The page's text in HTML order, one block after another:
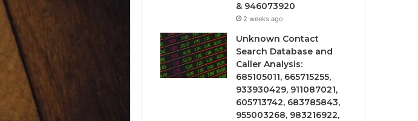
& 946073920
2 weeks ago
Unknown Contact
Search Database and
Caller Analysis:
685105011, 665715255,
933930429, 911087021,
605713742, 683785843,
955003268, 983216922,